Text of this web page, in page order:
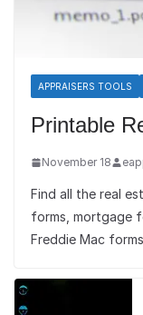
APPRAISERS TOOLS
Printable
November 18
Find all the real
forms, mortgage
Freddie Mac forms,